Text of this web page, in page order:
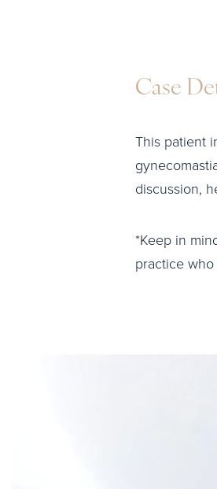
Case
This patient
discussion,
*Keep in
practice